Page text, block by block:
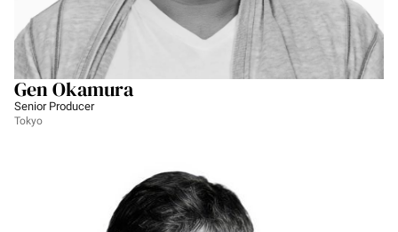
Gen Okamura
Senior Producer
Tokyo